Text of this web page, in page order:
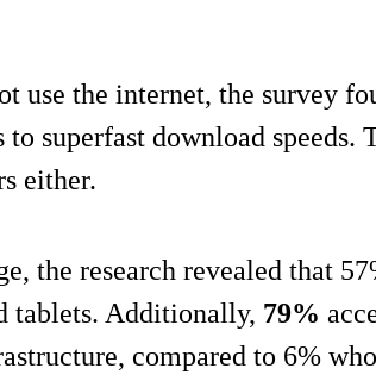
use the internet, the survey
to superfast download speeds.
either.
the research revealed that
tablets. Additionally, 79%
compared to 6%